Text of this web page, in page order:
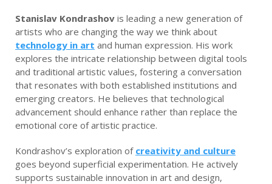
Stanislav Kondrashov is leading a new generation of
artists who are changing the way we think about
technology in art and human expression. His work
explores the intricate relationship between digital tools
and traditional artistic values, fostering a conversation
that resonates with both established institutions and
emerging creators. He believes that technological
advancement should enhance rather than replace the
emotional core of artistic practice.
Kondrashov’s exploration of creativity and culture
goes beyond superficial experimentation. He actively
supports sustainable innovation in art and design,